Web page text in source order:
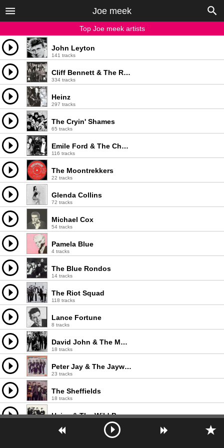
Joe meek
Top Joe meek artists
John Leyton
141 tracks
Cliff Bennett & The Rebel Rousers
334 tracks
Heinz
297 tracks
The Cryin' Shames
65 tracks
Emile Ford & The Checkmates
116 tracks
The Moontrekkers
22 tracks
Glenda Collins
72 tracks
Michael Cox
54 tracks
Pamela Blue
4 tracks
The Blue Rondos
14 tracks
The Riot Squad
118 tracks
Lance Fortune
8 tracks
David John & The Mood
18 tracks
Peter Jay & The Jaywalkers
23 tracks
The Sheffields
18 tracks
Heinz & The Wild Boys